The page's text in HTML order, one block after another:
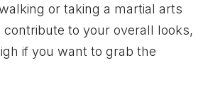
or taking a martial arts
to your overall looks,
if you want to grab the